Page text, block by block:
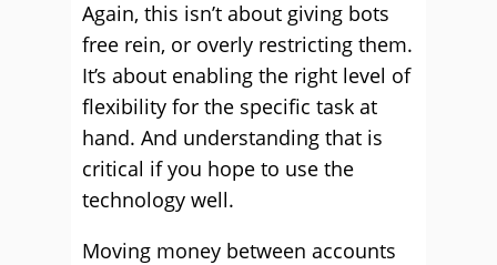
Again, this isn’t about giving bots
free rein, or overly restricting them.
It’s about enabling the right level of
flexibility for the specific task at
hand. And understanding that is
critical if you hope to use the
technology well.
Moving money between accounts